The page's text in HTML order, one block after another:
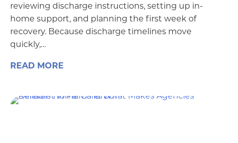
reviewing discharge instructions, setting up in-
home support, and planning the first week of
recovery. Because discharge timelines move
quickly,…
READ MORE